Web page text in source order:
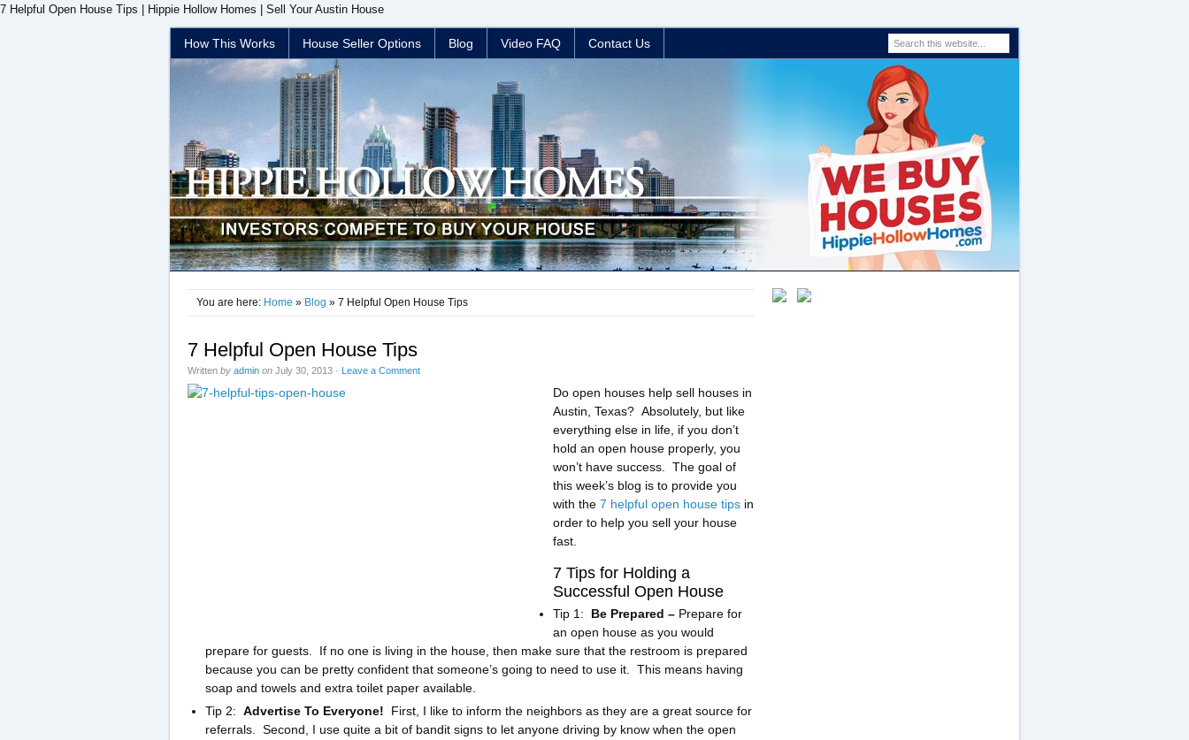
7 Helpful Open House Tips | Hippie Hollow Homes | Sell Your Austin House
How This Works House Seller Options Blog Video FAQ Contact Us
You are here: Home » Blog » 7 Helpful Open House Tips
7 Helpful Open House Tips
Written by admin on July 30, 2013 · Leave a Comment
Do open houses help sell houses in
Austin, Texas? Absolutely, but like
everything else in life, if you don’t
hold an open house properly, you
won’t have success. The goal of
this week’s blog is to provide you
with the 7 helpful open house tips in
order to help you sell your house
fast.
7 Tips for Holding a
Successful Open House
Tip 1: Be Prepared – Prepare for
an open house as you would
prepare for guests. If no one is living in the house, then make sure that the restroom is prepared
because you can be pretty confident that someone’s going to need to use it. This means having
soap and towels and extra toilet paper available.
Tip 2: Advertise To Everyone! First, I like to inform the neighbors as they are a great source for
referrals. Second, I use quite a bit of bandit signs to let anyone driving by know when the open